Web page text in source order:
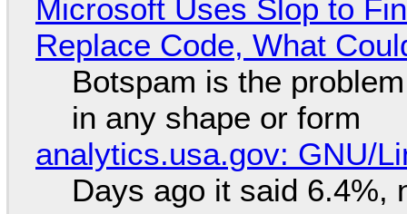
Microsoft Uses Slop to
Replace Code, What
Botspam is the
in any shape or form
analytics.usa.gov: GNU/
Days ago it said 6.4%,